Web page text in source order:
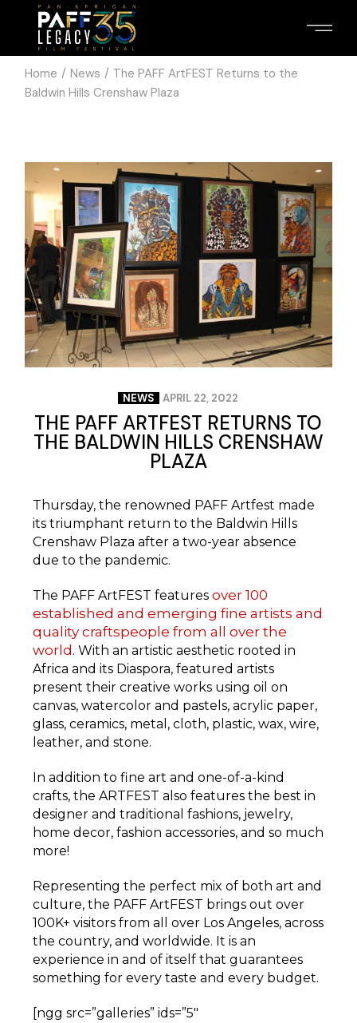
Home News
The PAFF ArtFEST Returns to the
Baldwin Hills Crenshaw Plaza
NEWS APRIL 22, 2022
THE PAFF ARTFEST RETURNS TO
THE BALDWIN HILLS CRENSHAW
PLAZA
Thursday, the renowned PAFF Artfest made
its triumphant return to the Baldwin Hills
Crenshaw Plaza after a two-year absence
due to the pandemic.
The PAFF ArtFEST featuresover 100
established and emerging fine artists and
quality craftspeople from all over the
world . With an artistic aesthetic rooted in
Africa and its Diaspora, featured artists
present their creative works using oil on
canvas, watercolor and pastels, acrylic paper,
glass, ceramics, metal, cloth, plastic, wax, wire,
leather, and stone.
In addition to fine art and one-of-a-kind
crafts, the ARTFEST also features the best in
designer and traditional fashions, jewelry,
home decor, fashion accessories, and so much
more!
Representing the perfect mix of both art and
culture, the PAFF ArtFEST brings out over
100K+ visitors from all over Los Angeles, across
the country, and worldwide. It is an
experience in and of itself that guarantees
something for every taste and every budget.
[ngg src=”galleries” ids=”5″